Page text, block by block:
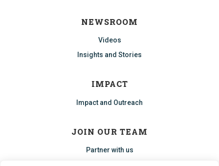
NEWSROOM
Videos
Insights and Stories
IMPACT
Impact and Outreach
JOIN OUR TEAM
Partner with us